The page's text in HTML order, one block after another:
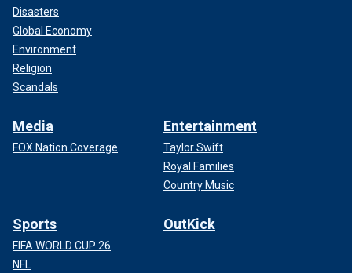
Disasters
Global Economy
Environment
Religion
Scandals
Media
FOX Nation Coverage
Entertainment
Taylor Swift
Royal Families
Country Music
Sports
FIFA WORLD CUP 26
NFL
OutKick